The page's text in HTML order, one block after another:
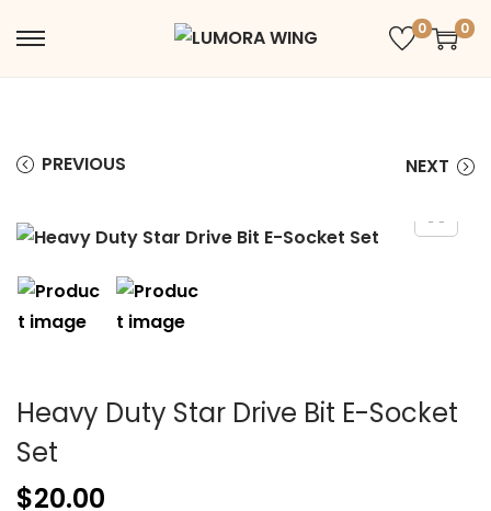
0 0
PREVIOUS NEXT
Heavy Duty Star Drive Bit E-Socket
Set
$20.00